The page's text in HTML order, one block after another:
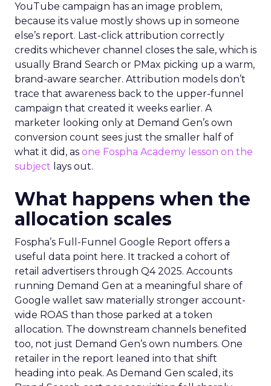
YouTube campaign has an image problem,
because its value mostly shows up in someone
else’s report. Last-click attribution correctly
credits whichever channel closes the sale, which is
usually Brand Search or PMax picking up a warm,
brand-aware searcher. Attribution models don’t
trace that awareness back to the upper-funnel
campaign that created it weeks earlier. A
marketer looking only at Demand Gen’s own
conversion count sees just the smaller half of
what it did, as one Fospha Academy lesson on the
subject lays out.
What happens when the
allocation scales
Fospha’s Full-Funnel Google Report offers a
useful data point here. It tracked a cohort of
retail advertisers through Q4 2025. Accounts
running Demand Gen at a meaningful share of
Google wallet saw materially stronger account-
wide ROAS than those parked at a token
allocation. The downstream channels benefited
too, not just Demand Gen’s own numbers. One
retailer in the report leaned into that shift
heading into peak. As Demand Gen scaled, its